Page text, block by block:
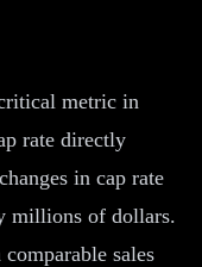
metric in
rate directly
in cap rate
millions of dollars.
sales